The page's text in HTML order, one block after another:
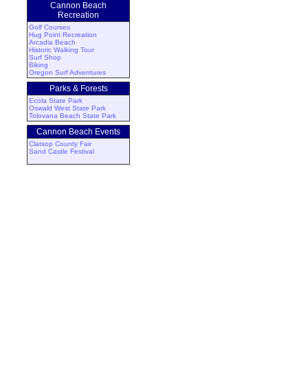
Cannon Beach
Recreation
Golf Courses
Hug Point Recreation
Arcadia Beach
Historic Walking Tour
Surf Shop
Biking
Oregon Surf Adventures
Parks & Forests
Ecola State Park
Oswald West State Park
Tolovana Beach State Park
Cannon Beach Events
Clatsop County Fair
Sand Castle Festival